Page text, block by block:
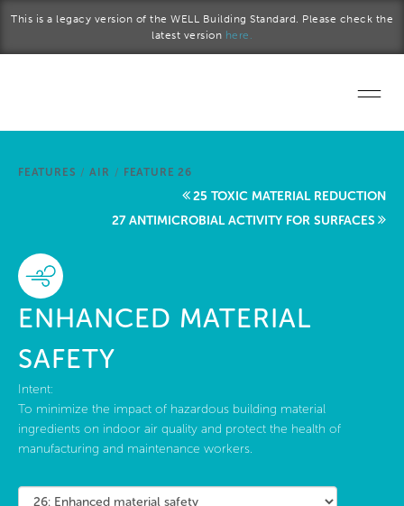
This is a legacy version of the WELL Building Standard. Please check the
latest version here.
Start a project
About Us
FEATURES / AIR / FEATURE 26
25 TOXIC MATERIAL REDUCTION
27 ANTIMICROBIAL ACTIVITY FOR SURFACES
ENHANCED MATERIAL
SAFETY
Intent:
To minimize the impact of hazardous building material
ingredients on indoor air quality and protect the health of
manufacturing and maintenance workers.